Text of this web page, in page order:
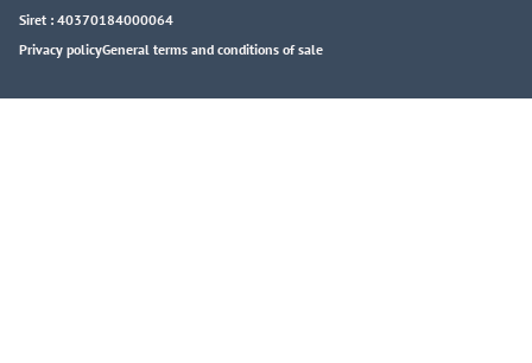
Siret : 40370184000064
Privacy policyGeneral terms and conditions of sale